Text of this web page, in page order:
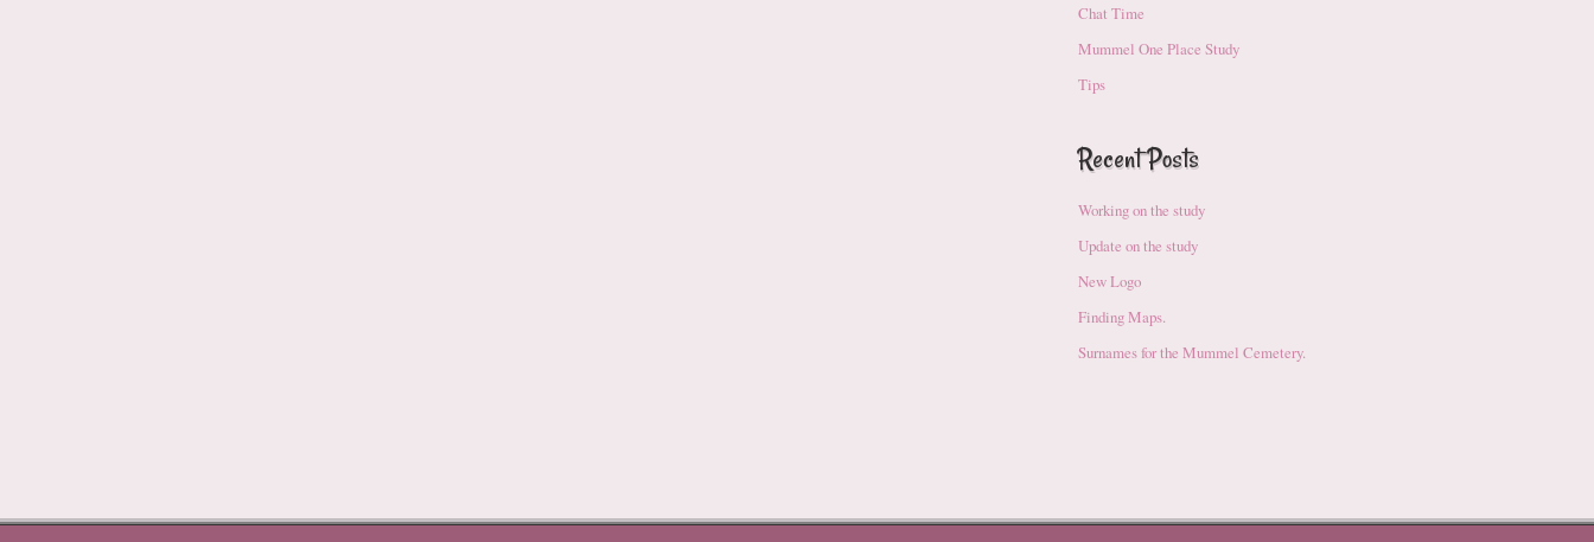
Chat Time
Mummel One Place Study
Tips
Recent Posts
Working on the study
Update on the study
New Logo
Finding Maps.
Surnames for the Mummel Cemetery.